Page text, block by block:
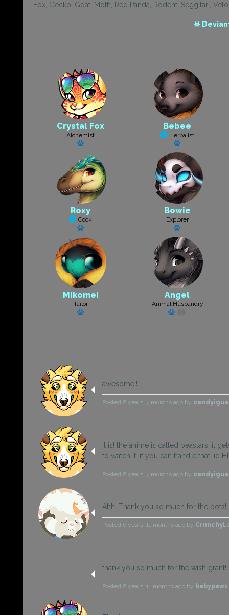
Fox, Gecko, Goat, Moth, Red Panda, Rodent, Seggitari,
☠
Crystal Fox
Alchemist
Has a pet
Bebee
Herbalist
Has a pet
Roxy
Cook
Has a pet
Bowie
Explorer
Has a pet
Mikomei
Tailor
Has a pet
Angel
Animal Husbandry
Has a pet
awesome!!
Posted 6 years, 7 months ago by
it is! the anime is called beastars. it
to watch it. if you can handle that, id
Posted 6 years, 7 months ago by
Ahh! Thank you so much for the
Posted 6 years, 11 months ago by
thank you so much for the wish
Posted 6 years, 11 months ago by babypawz